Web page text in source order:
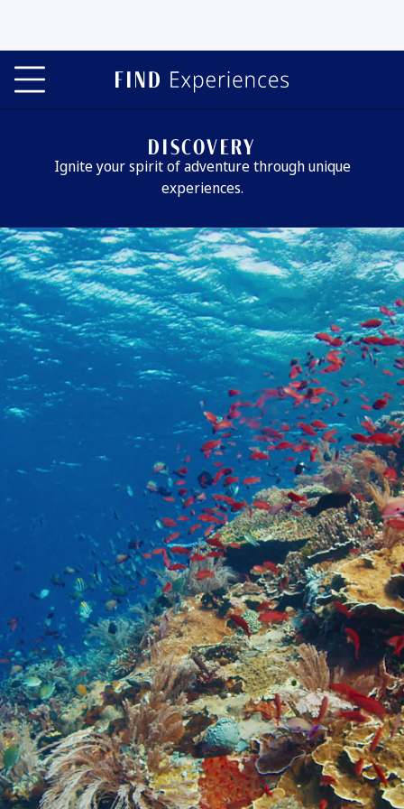
DISCOVERY
Ignite your spirit of adventure through unique
experiences.